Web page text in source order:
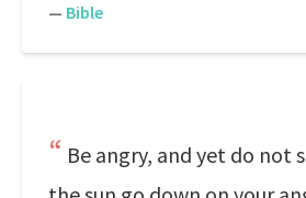
— Bible
Be angry, and yet do not